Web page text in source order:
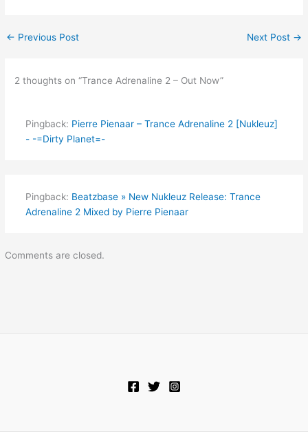
← Previous Post Next Post →
2 thoughts on “Trance Adrenaline 2 – Out Now”
Pingback: Pierre Pienaar – Trance Adrenaline 2 [Nukleuz]‏
- -=Dirty Planet=-
Pingback: Beatzbase » New Nukleuz Release: Trance
Adrenaline 2 Mixed by Pierre Pienaar
Comments are closed.